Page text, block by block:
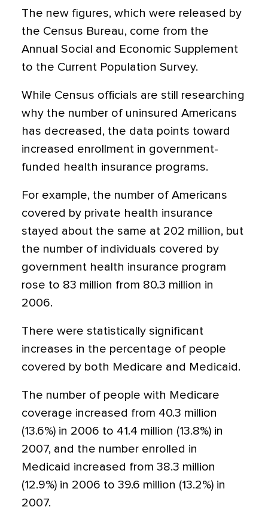
The new figures, which were released by
the Census Bureau, come from the
Annual Social and Economic Supplement
to the Current Population Survey.
While Census officials are still researching
why the number of uninsured Americans
has decreased, the data points toward
increased enrollment in government-
funded health insurance programs.
For example, the number of Americans
covered by private health insurance
stayed about the same at 202 million, but
the number of individuals covered by
government health insurance program
rose to 83 million from 80.3 million in
2006.
There were statistically significant
increases in the percentage of people
covered by both Medicare and Medicaid.
The number of people with Medicare
coverage increased from 40.3 million
(13.6%) in 2006 to 41.4 million (13.8%) in
2007, and the number enrolled in
Medicaid increased from 38.3 million
(12.9%) in 2006 to 39.6 million (13.2%) in
2007.